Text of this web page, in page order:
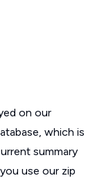
on our
which is
summary
use our zip